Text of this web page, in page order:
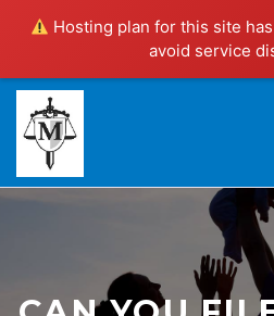
Hosting plan for this site
avoid service